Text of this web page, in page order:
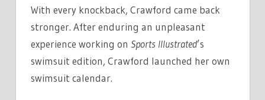
With every knockback, Crawford came back
stronger. After enduring an unpleasant
experience working on Sports Illustrated’s
swimsuit edition, Crawford launched her own
swimsuit calendar.